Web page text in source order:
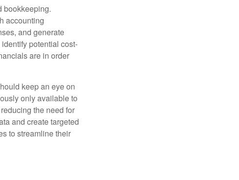
bookkeeping.
accounting
and generate
potential cost-
are in order
keep an eye on
only available to
the need for
and create targeted
to streamline their